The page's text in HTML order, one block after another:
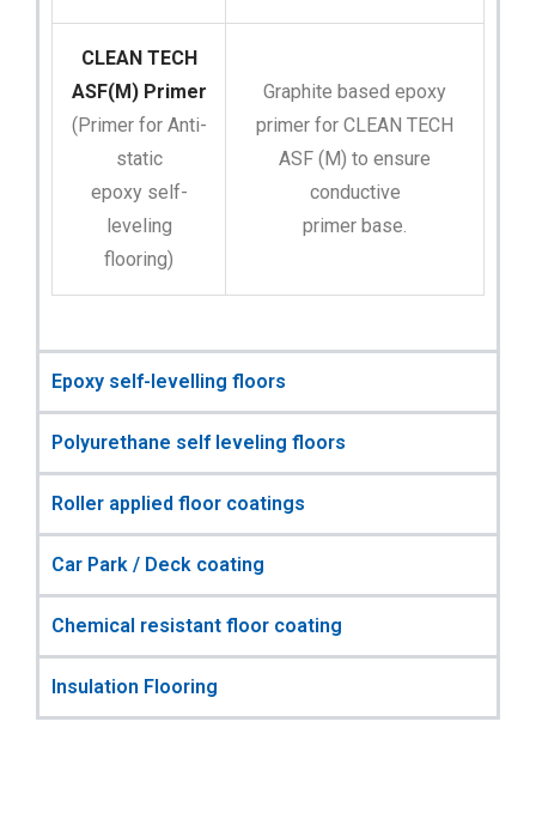
CLEAN TECH
ASF(M) Primer
(Primer for Anti-
static
epoxy self-
leveling
flooring)
Graphite based epoxy
primer for CLEAN TECH
ASF (M) to ensure
conductive
primer base.
Epoxy self-levelling floors
Polyurethane self leveling floors
Roller applied floor coatings
Car Park / Deck coating
Chemical resistant floor coating
Insulation Flooring